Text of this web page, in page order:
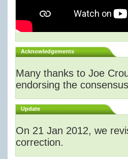
Acknowledgements
Many thanks to Joe
endorsing the
Update
On 21 Jan 2012, we
correction.